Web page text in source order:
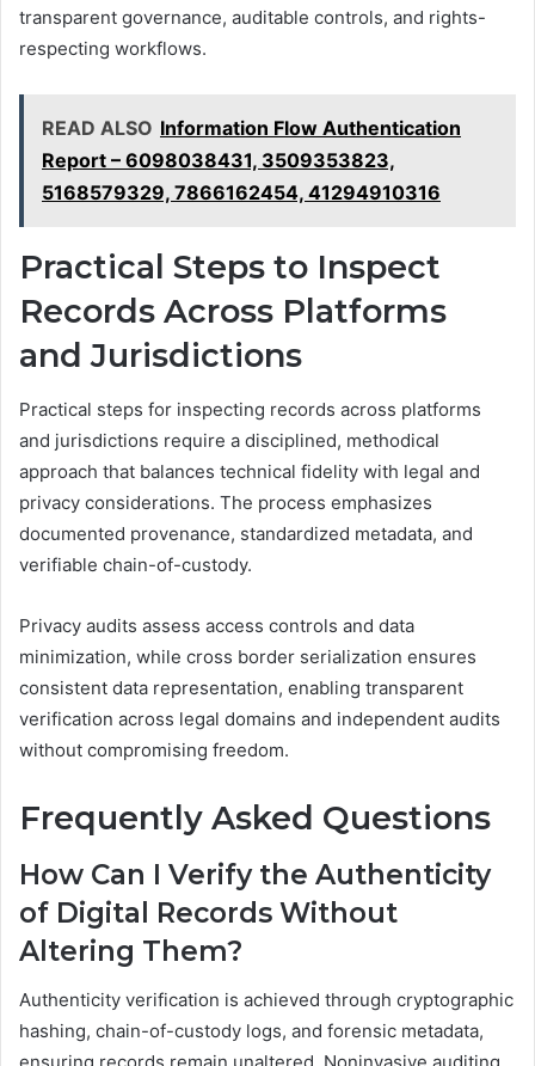
transparent governance, auditable controls, and rights-
respecting workflows.
READ ALSO Information Flow Authentication
Report – 6098038431, 3509353823,
5168579329, 7866162454, 41294910316
Practical Steps to Inspect
Records Across Platforms
and Jurisdictions
Practical steps for inspecting records across platforms
and jurisdictions require a disciplined, methodical
approach that balances technical fidelity with legal and
privacy considerations. The process emphasizes
documented provenance, standardized metadata, and
verifiable chain-of-custody.
Privacy audits assess access controls and data
minimization, while cross border serialization ensures
consistent data representation, enabling transparent
verification across legal domains and independent audits
without compromising freedom.
Frequently Asked Questions
How Can I Verify the Authenticity
of Digital Records Without
Altering Them?
Authenticity verification is achieved through cryptographic
hashing, chain-of-custody logs, and forensic metadata,